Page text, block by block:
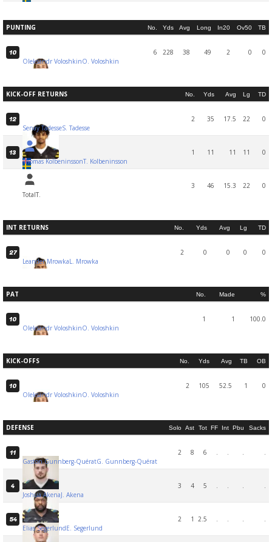
PUNTING No. Yds Avg Long In20 Ov50 TB
10
Oleksandr VoloshkinO. Voloshkin
6 228 38 49 2 0 0
KICK-OFF RETURNS No. Yds Avg Lg TD
12
Senay TadesseS. Tadesse
2 35 17.5 22 0
13
Thomas KolbeninssonT. Kolbeninsson
1 11 11 11 0
TotalT.
3 46 15.3 22 0
INT RETURNS No. Yds Avg Lg TD
27
Leander MrowkaL. Mrowka
2 0 0 0 0
PAT No. Made %
10
Oleksandr VoloshkinO. Voloshkin
1 1 100.0
KICK-OFFS No. Yds Avg TB OB
10
Oleksandr VoloshkinO. Voloshkin
2 105 52.5 1 0
DEFENSE Solo Ast Tot FF Int Pbu Sacks
11
Gaston Gunnberg-QuératG. Gunnberg-Quérat
2 8 6 . . . .
4
Joshua AkenaJ. Akena
3 4 5 . . . .
54
Elias SegerlundE. Segerlund
2 1 2.5 . . . .